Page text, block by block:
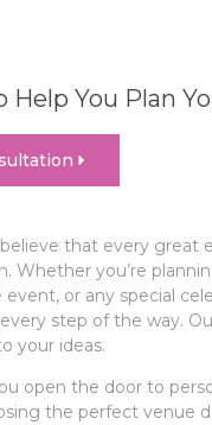
Help You Plan
that every great
Whether you’re
or any special
step of the way.
your ideas.
open the door to
the perfect venue